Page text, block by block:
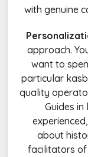
with genuine
approach.
want to
particular
quality
Guides
about
facilitators of